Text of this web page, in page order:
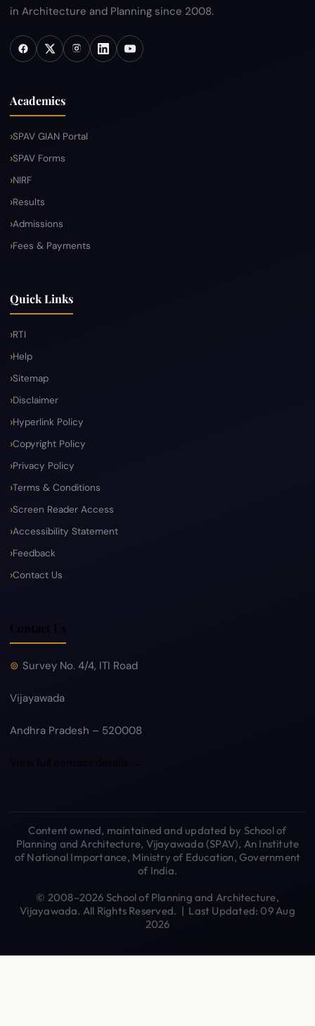
in Architecture and Planning since 2008.
Academics
SPAV GIAN Portal
SPAV Forms
NIRF
Results
Admissions
Fees & Payments
Quick Links
RTI
Help
Sitemap
Disclaimer
Hyperlink Policy
Copyright Policy
Privacy Policy
Terms & Conditions
Screen Reader Access
Accessibility Statement
Feedback
Contact Us
Contact Us
Survey No. 4/4, ITI Road
Vijayawada
Andhra Pradesh – 520008
View full contact details →
Content owned, maintained and updated by School of
Planning and Architecture, Vijayawada (SPAV), An Institute
of National Importance, Ministry of Education, Government
of India.
© 2008–2026 School of Planning and Architecture,
Vijayawada. All Rights Reserved. | Last Updated: 09 Aug
2026